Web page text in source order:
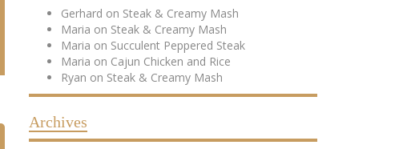
Gerhard on Steak & Creamy Mash
Maria on Steak & Creamy Mash
Maria on Succulent Peppered Steak
Maria on Cajun Chicken and Rice
Ryan on Steak & Creamy Mash
Archives